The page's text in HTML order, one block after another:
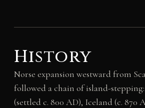
History
Norse expansion westward from
followed a chain of island-
(settled c. 800 AD), Iceland (c. 870